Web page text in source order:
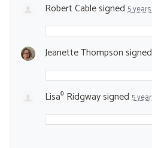
Robert Cablesigned 5
Jeanette Thompsonsigned
Lisa⁰ Ridgwaysigned 5